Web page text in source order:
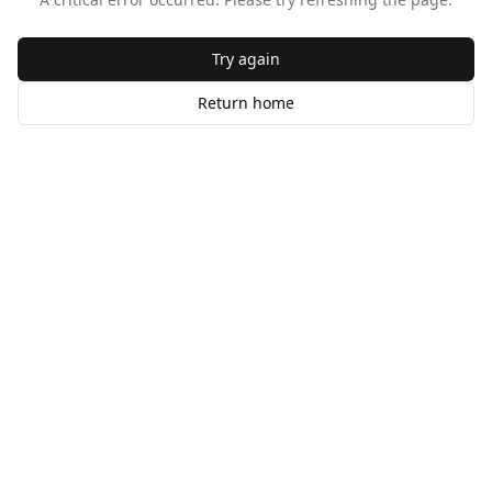
Try again
Return home